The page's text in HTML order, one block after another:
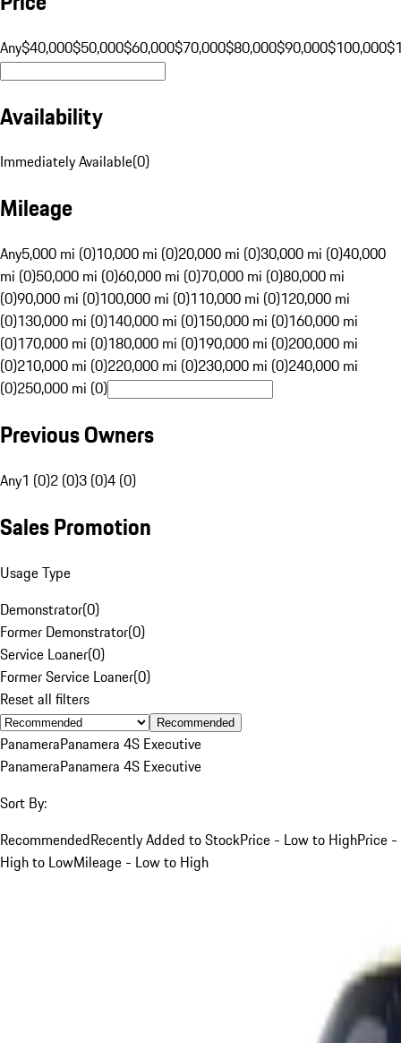
Any$40,000$50,000$60,000$70,000$80,000$90,000$100,000
Availability
Immediately Available(0)
Mileage
Any5,000 mi (0)10,000 mi (0)20,000 mi (0)30,000 mi (0)40,000
mi (0)50,000 mi (0)60,000 mi (0)70,000 mi (0)80,000 mi
(0)90,000 mi (0)100,000 mi (0)110,000 mi (0)120,000 mi
(0)130,000 mi (0)140,000 mi (0)150,000 mi (0)160,000 mi
(0)170,000 mi (0)180,000 mi (0)190,000 mi (0)200,000 mi
(0)210,000 mi (0)220,000 mi (0)230,000 mi (0)240,000 mi
(0)250,000 mi (0)
Previous Owners
Any1 (0)2 (0)3 (0)4 (0)
Sales Promotion
Usage Type
Demonstrator(0)
Former Demonstrator(0)
Service Loaner(0)
Former Service Loaner(0)
Reset all filters
Recommended
PanameraPanamera 4S Executive
PanameraPanamera 4S Executive
Sort By:
RecommendedRecently Added to StockPrice - Low to HighPrice -
High to LowMileage - Low to High